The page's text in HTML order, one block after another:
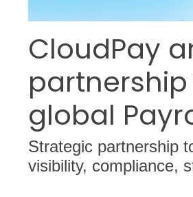
CloudPay
global
Strategic partnership
visibility, compliance,